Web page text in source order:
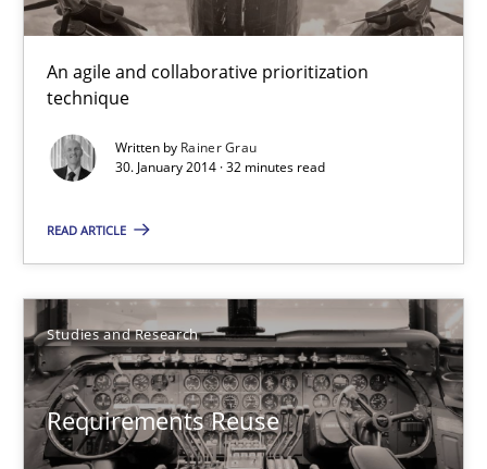
An agile and collaborative prioritization
technique
Written by Rainer Grau
30. January 2014 · 32 minutes read
READ ARTICLE
Studies and Research
Requirements Reuse
TITLE TOPIC AUTHOR DATE
Innovation Arena
An agile and collaborative prioritization technique
Methods
Rainer Grau
30.01.2014
32 minutes